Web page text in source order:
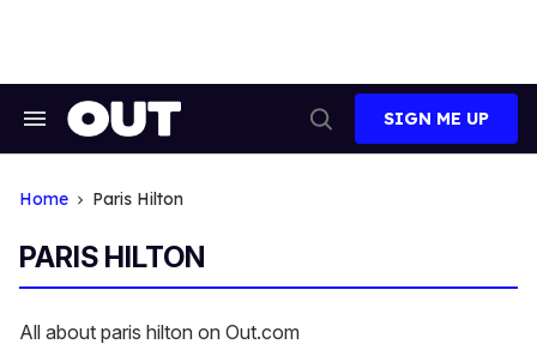
Search
Search
SIGN ME UP
Home Paris Hilton
PARIS HILTON
All about paris hilton on Out.com